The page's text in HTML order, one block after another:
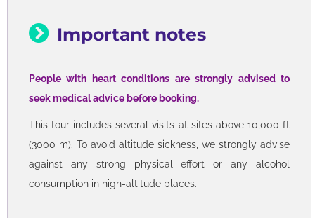
Important notes
People with heart conditions are strongly advised to
seek medical advice before booking.
This tour includes several visits at sites above 10,000 ft
(3000 m). To avoid altitude sickness, we strongly advise
against any strong physical effort or any alcohol
consumption in high-altitude places.